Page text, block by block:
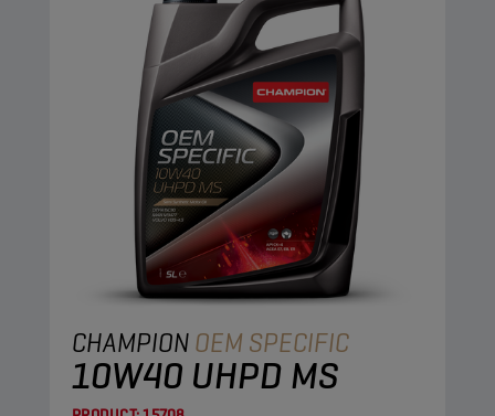
CHAMPIONOEM SPECIFIC
10W40 UHPD MS